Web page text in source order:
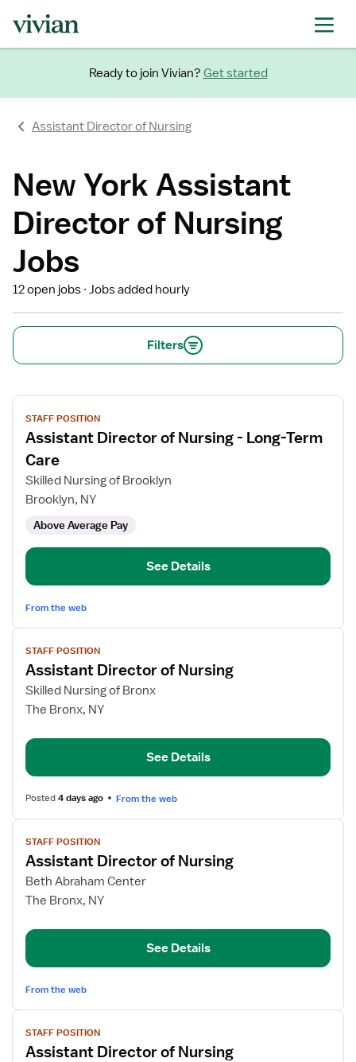
Ready to join Vivian? Get started
Assistant Director of Nursing
New York Assistant
Director of Nursing
Jobs
12 open jobs Jobs added hourly
Filters
View
job
details
for
Assistant
Director
Nursing
Term
STAFF POSITION
Assistant Director of Nursing - Long-Term
Care
Skilled Nursing of Brooklyn
Brooklyn, NY
Above Average Pay
See Details
From the web
View
job
details
for
Assistant
STAFF POSITION
Assistant Director of Nursing
Skilled Nursing of Bronx
The Bronx, NY
See Details
Posted4 days ago From the web
View
job
details
for
Assistant
STAFF POSITION
Assistant Director of Nursing
Beth Abraham Center
The Bronx, NY
See Details
From the web
View
job
details
STAFF POSITION
Assistant Director of Nursing